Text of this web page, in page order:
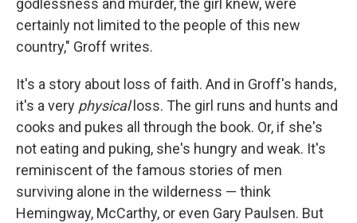
godlessness and murder, the girl knew, were
certainly not limited to the people of this new
country," Groff writes.
It's a story about loss of faith. And in Groff's hands,
it's a very physical loss. The girl runs and hunts and
cooks and pukes all through the book. Or, if she's
not eating and puking, she's hungry and weak. It's
reminiscent of the famous stories of men
surviving alone in the wilderness — think
Hemingway, McCarthy, or even Gary Paulsen. But